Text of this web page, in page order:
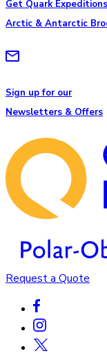
Get Quark Expeditions
Arctic & Antarctic
Sign up for our
Newsletters & Offers
Request a Quote